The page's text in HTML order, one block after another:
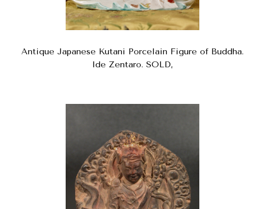
Antique Japanese Kutani Porcelain Figure of Buddha.
Ide Zentaro. SOLD,